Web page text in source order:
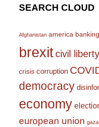
SEARCH CLOUD
Afghanistan america banking
brexitcivil liberty
crisis corruption
democracy
economy
european union gaza